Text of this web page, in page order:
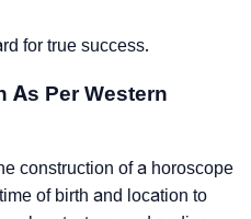
for true success.
As Per Western
construction of a horoscope
of birth and location to